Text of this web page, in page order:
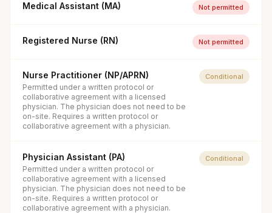
Medical Assistant (MA) Not permitted
Registered Nurse (RN) Not permitted
Nurse Practitioner (NP/APRN)
Permitted under a written protocol or
collaborative agreement with a licensed
physician. The physician does not need to be
on-site. Requires a written protocol or
collaborative agreement with a physician.
Conditional
Physician Assistant (PA)
Permitted under a written protocol or
collaborative agreement with a licensed
physician. The physician does not need to be
on-site. Requires a written protocol or
collaborative agreement with a physician.
Conditional